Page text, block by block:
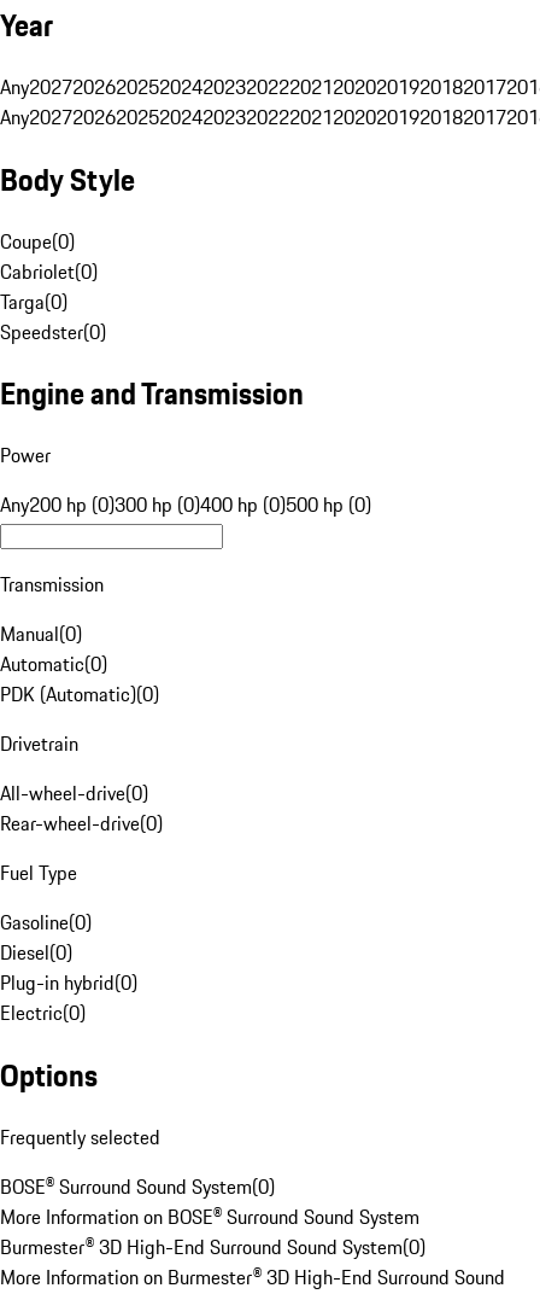
Year
Any20272026202520242023202220212020201920182017
Any20272026202520242023202220212020201920182017
Body Style
Coupe(0)
Cabriolet(0)
Targa(0)
Speedster(0)
Engine and Transmission
Power
Any200 hp (0)300 hp (0)400 hp (0)500 hp (0)
Transmission
Manual(0)
Automatic(0)
PDK (Automatic)(0)
Drivetrain
All-wheel-drive(0)
Rear-wheel-drive(0)
Fuel Type
Gasoline(0)
Diesel(0)
Plug-in hybrid(0)
Electric(0)
Options
Frequently selected
BOSE® Surround Sound System(0)
More Information on BOSE® Surround Sound System
Burmester® 3D High-End Surround Sound System(0)
More Information on Burmester® 3D High-End Surround Sound